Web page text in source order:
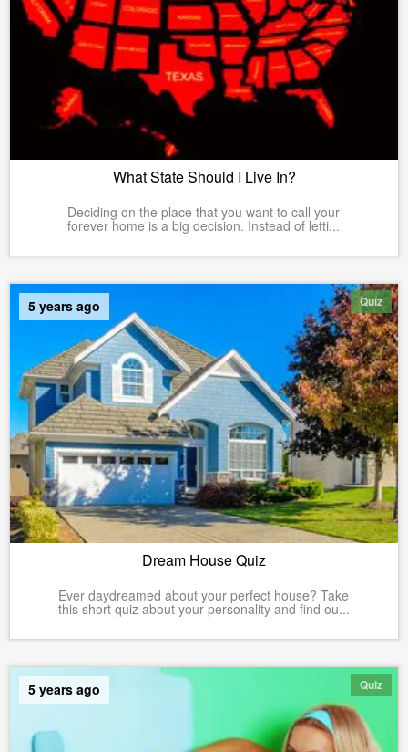
What State Should I Live In?
Deciding on the place that you want to call your
forever home is a big decision. Instead of letti...
Quiz
5 years ago
Dream House Quiz
Ever daydreamed about your perfect house? Take
this short quiz about your personality and find ou...
Quiz
5 years ago